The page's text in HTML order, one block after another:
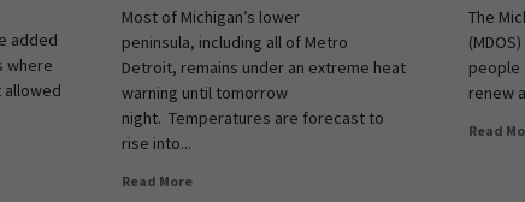
added
where
Most of Michigan’s lower
peninsula, including all of Metro
Detroit, remains under an extreme heat
warning until tomorrow
night. Temperatures are forecast to
rise into...
Read More
The
people
renew
Read